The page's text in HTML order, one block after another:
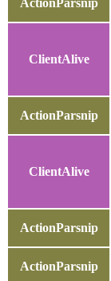
ActionParsnip
ClientAlive
ActionParsnip
ClientAlive
ActionParsnip
ActionParsnip